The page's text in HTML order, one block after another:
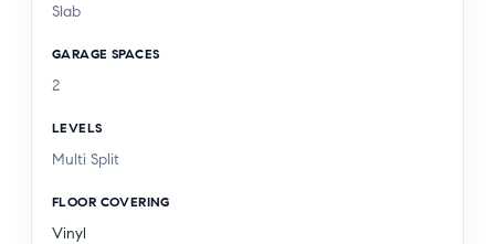
Slab
GARAGE SPACES
2
LEVELS
Multi Split
FLOOR COVERING
Vinyl